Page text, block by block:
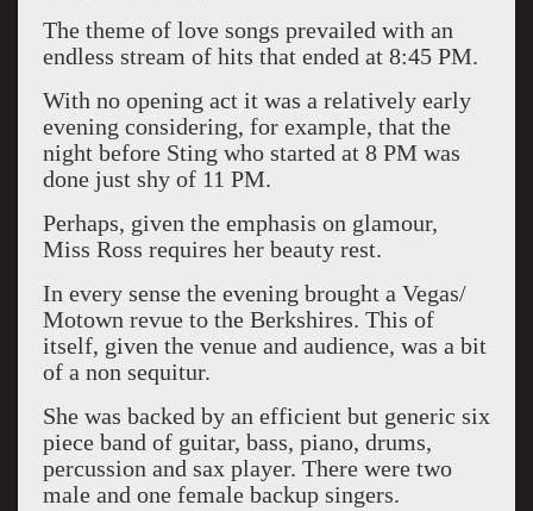
The theme of love songs prevailed with an
endless stream of hits that ended at 8:45 PM.
With no opening act it was a relatively early
evening considering, for example, that the
night before Sting who started at 8 PM was
done just shy of 11 PM.
Perhaps, given the emphasis on glamour,
Miss Ross requires her beauty rest.
In every sense the evening brought a Vegas/
Motown revue to the Berkshires. This of
itself, given the venue and audience, was a bit
of a non sequitur.
She was backed by an efficient but generic six
piece band of guitar, bass, piano, drums,
percussion and sax player. There were two
male and one female backup singers.